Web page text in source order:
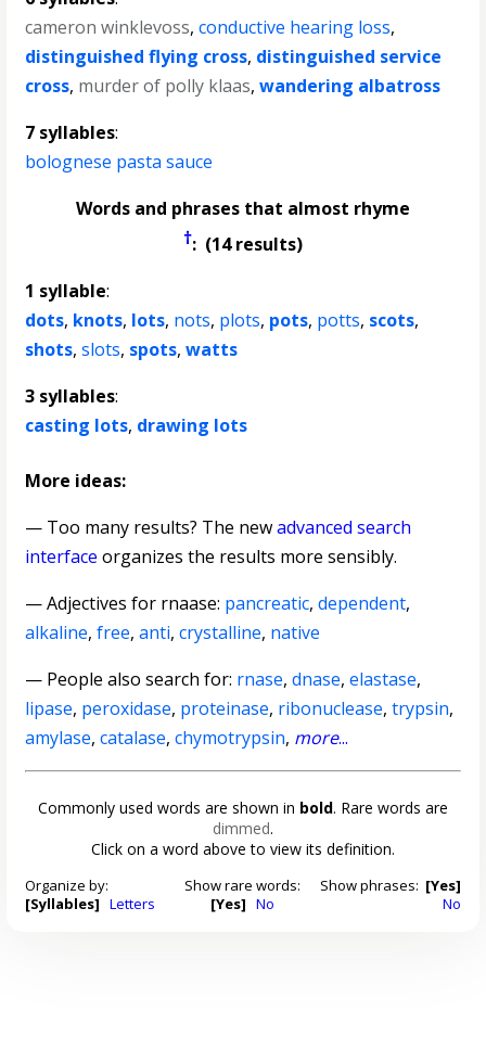
cameron winklevoss,conductive hearing loss,
distinguished flying cross, distinguished service
cross, murder of polly klaas,wandering albatross
7 syllables:
bolognese pasta sauce
Words and phrases that almost rhyme
†: (14 results)
1 syllable:
dots, knots, lots, nots, plots, pots, potts, scots,
shots,slots, spots,watts
3 syllables:
casting lots, drawing lots
More ideas:
— Too many results? The newadvanced search
interface organizes the results more sensibly.
—Adjectives for rnaase: pancreatic,dependent,
alkaline,free,anti,crystalline, native
— People also search for: rnase,dnase,elastase,
lipase, peroxidase, proteinase, ribonuclease,trypsin,
amylase,catalase,chymotrypsin, more...
Commonly used words are shown in bold. Rare words are
dimmed.
Click on a word above to view its definition.
Organize by:
[Syllables] Letters
Show rare words:
[Yes] No
Show phrases: [Yes]
No